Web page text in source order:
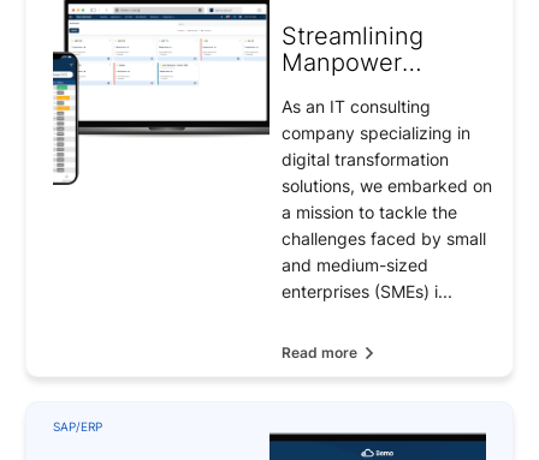
Streamlining
Manpower
SMEs
As an IT consulting
company specializing in
digital transformation
solutions, we embarked on
a mission to tackle the
challenges faced by small
and medium-sized
enterprises (SMEs) i...
Read more
SAP/ERP